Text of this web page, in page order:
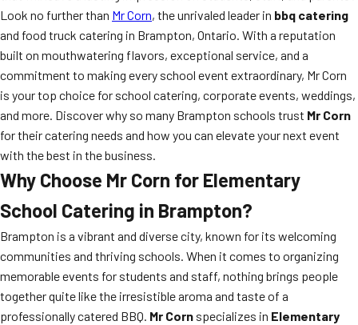
Look no further than Mr Corn, the unrivaled leader in bbq catering
and food truck catering in Brampton, Ontario. With a reputation
built on mouthwatering flavors, exceptional service, and a
commitment to making every school event extraordinary, Mr Corn
is your top choice for school catering, corporate events, weddings,
and more. Discover why so many Brampton schools trust Mr Corn
for their catering needs and how you can elevate your next event
with the best in the business.
Why Choose Mr Corn for Elementary
School Catering in Brampton?
Brampton is a vibrant and diverse city, known for its welcoming
communities and thriving schools. When it comes to organizing
memorable events for students and staff, nothing brings people
together quite like the irresistible aroma and taste of a
professionally catered BBQ. Mr Corn specializes in Elementary